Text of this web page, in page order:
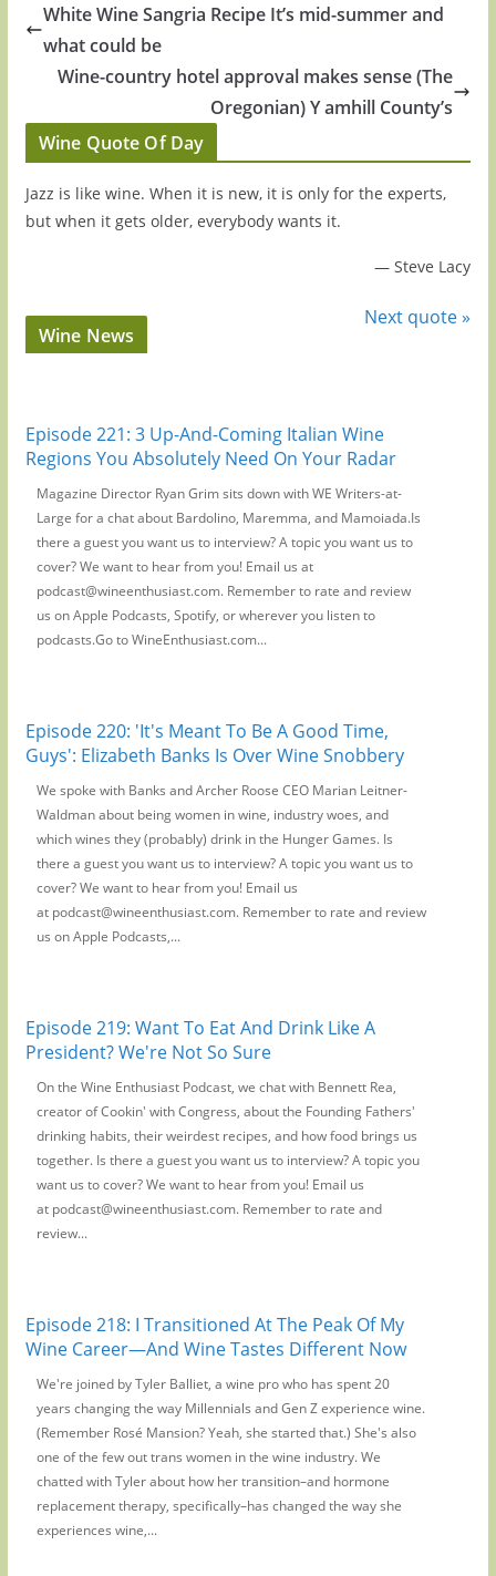
White Wine Sangria Recipe It’s mid-summer and
what could be
Wine-country hotel approval makes sense (The
Oregonian) Y amhill County’s
Wine Quote Of Day
Jazz is like wine. When it is new, it is only for the experts,
but when it gets older, everybody wants it.
—Steve Lacy
Next quote »
Wine News
Episode 221: 3 Up-And-Coming Italian Wine
Regions You Absolutely Need On Your Radar
Magazine Director Ryan Grim sits down with WE Writers-at-
Large for a chat about Bardolino, Maremma, and Mamoiada.Is
there a guest you want us to interview? A topic you want us to
cover? We want to hear from you! Email us at
podcast@wineenthusiast.com. Remember to rate and review
us on Apple Podcasts, Spotify, or wherever you listen to
podcasts.Go to WineEnthusiast.com...
Episode 220: 'It's Meant To Be A Good Time,
Guys': Elizabeth Banks Is Over Wine Snobbery
We spoke with Banks and Archer Roose CEO Marian Leitner-
Waldman about being women in wine, industry woes, and
which wines they (probably) drink in the Hunger Games. Is
there a guest you want us to interview? A topic you want us to
cover? We want to hear from you! Email us
at podcast@wineenthusiast.com. Remember to rate and review
us on Apple Podcasts,...
Episode 219: Want To Eat And Drink Like A
President? We're Not So Sure
On the Wine Enthusiast Podcast, we chat with Bennett Rea,
creator of Cookin' with Congress, about the Founding Fathers'
drinking habits, their weirdest recipes, and how food brings us
together. Is there a guest you want us to interview? A topic you
want us to cover? We want to hear from you! Email us
at podcast@wineenthusiast.com. Remember to rate and
review...
Episode 218: I Transitioned At The Peak Of My
Wine Career—And Wine Tastes Different Now
We're joined by Tyler Balliet, a wine pro who has spent 20
years changing the way Millennials and Gen Z experience wine.
(Remember Rosé Mansion? Yeah, she started that.) She's also
one of the few out trans women in the wine industry. We
chatted with Tyler about how her transition–and hormone
replacement therapy, specifically–has changed the way she
experiences wine,...